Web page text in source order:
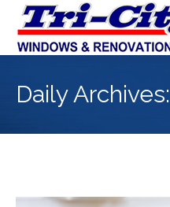
Daily Archives: